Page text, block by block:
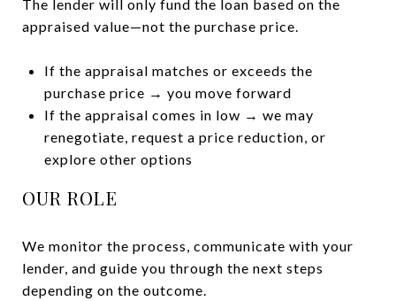
The lender will only fund the loan based on the
appraised value—not the purchase price.
If the appraisal matches or exceeds the
purchase price → you move forward
If the appraisal comes in low → we may
renegotiate, request a price reduction, or
explore other options
OUR ROLE
We monitor the process, communicate with your
lender, and guide you through the next steps
depending on the outcome.